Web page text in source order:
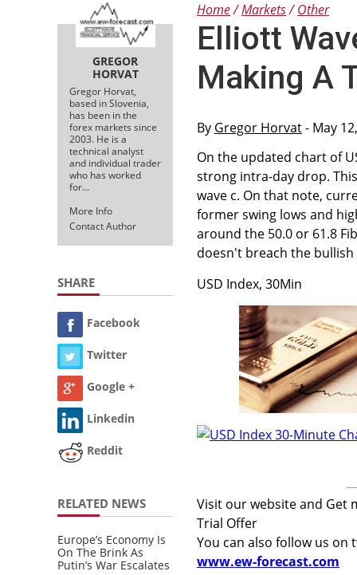
GREGOR
HORVAT
Gregor Horvat,
based in Slovenia,
has been in the
forex markets since
2003. He is a
technical analyst
and individual trader
who has worked
for…
More Info
Contact Author
SHARE
Facebook
Twitter
Google +
Linkedin
Reddit
RELATED NEWS
Europe’s Economy Is
On The Brink As
Putin’s War Escalates
Home Markets Other
Elliott
Making A
By Gregor Horvat- May
On the updated chart of
strong intra-day drop.
wave c. On that note,
former swing lows and
around the 50.0 or 61.8
doesn't breach the
USD Index, 30Min
Visit our website and Get
Trial Offer
You can also follow us
www.ew-forecast.com